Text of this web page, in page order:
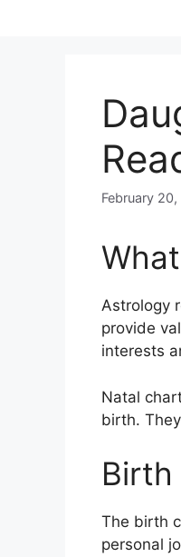
February
Astrology
provide
interests
Natal
birth.
The birth
personal